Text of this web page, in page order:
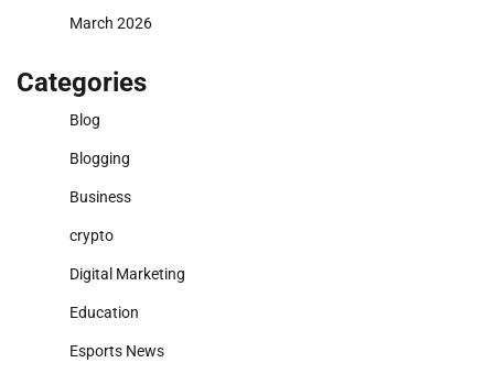
March 2026
Categories
Blog
Blogging
Business
crypto
Digital Marketing
Education
Esports News